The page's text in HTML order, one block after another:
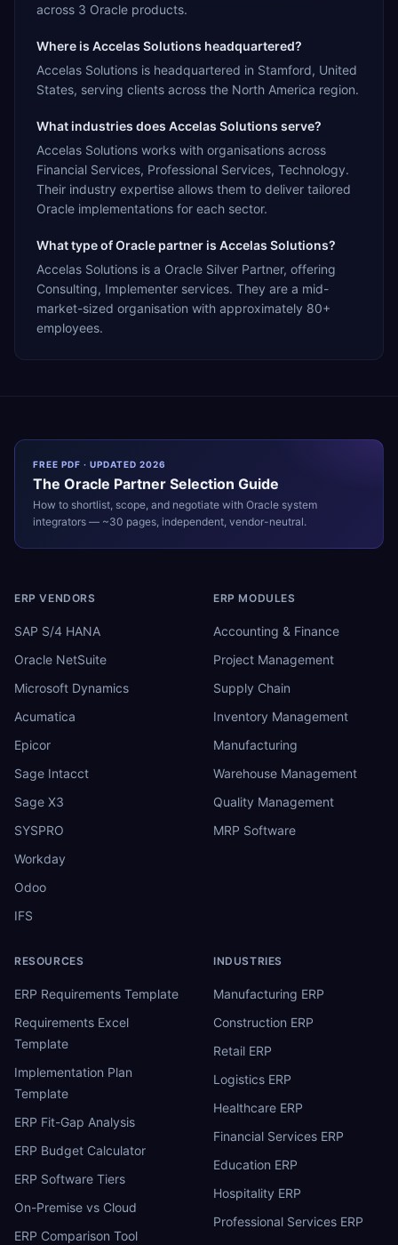
across 3 Oracle products.
Where is Accelas Solutions headquartered?
Accelas Solutions is headquartered in Stamford, United
States, serving clients across the North America region.
What industries does Accelas Solutions serve?
Accelas Solutions works with organisations across
Financial Services, Professional Services, Technology.
Their industry expertise allows them to deliver tailored
Oracle implementations for each sector.
What type of Oracle partner is Accelas Solutions?
Accelas Solutions is a Oracle Silver Partner, offering
Consulting, Implementer services. They are a mid-
market-sized organisation with approximately 80+
employees.
FREE PDF · UPDATED 2026
The Oracle Partner Selection Guide
How to shortlist, scope, and negotiate with Oracle system
integrators — ~30 pages, independent, vendor-neutral.
ERP VENDORS
SAP S/4 HANA
Oracle NetSuite
Microsoft Dynamics
Acumatica
Epicor
Sage Intacct
Sage X3
SYSPRO
Workday
Odoo
IFS
ERP MODULES
Accounting & Finance
Project Management
Supply Chain
Inventory Management
Manufacturing
Warehouse Management
Quality Management
MRP Software
RESOURCES
ERP Requirements Template
Requirements Excel
Template
Implementation Plan
Template
ERP Fit-Gap Analysis
ERP Budget Calculator
ERP Software Tiers
On-Premise vs Cloud
ERP Comparison Tool
INDUSTRIES
Manufacturing ERP
Construction ERP
Retail ERP
Logistics ERP
Healthcare ERP
Financial Services ERP
Education ERP
Hospitality ERP
Professional Services ERP